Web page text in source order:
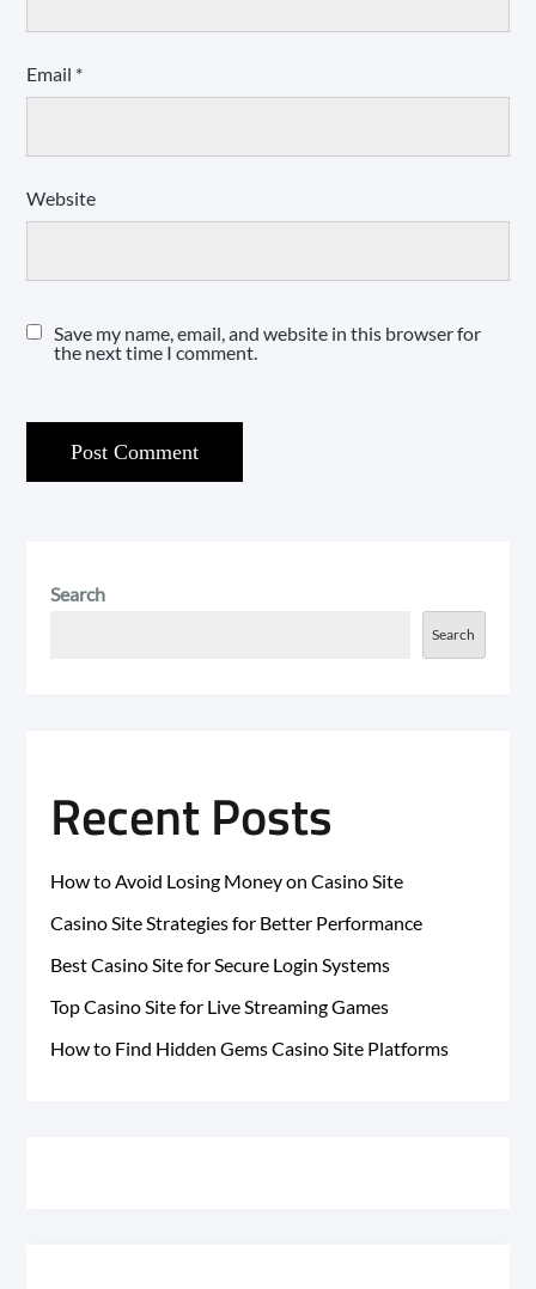
Email *
Website
Save my name, email, and website in this browser for
the next time I comment.
Search
Search
Recent Posts
How to Avoid Losing Money on Casino Site
Casino Site Strategies for Better Performance
Best Casino Site for Secure Login Systems
Top Casino Site for Live Streaming Games
How to Find Hidden Gems Casino Site Platforms